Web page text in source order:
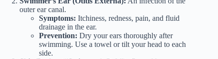
outer ear canal.
Symptoms: Itchiness, redness, pain, and fluid
drainage in the ear.
Prevention: Dry your ears thoroughly after
swimming. Use a towel or tilt your head to each
side.